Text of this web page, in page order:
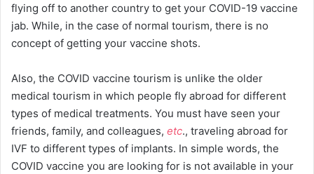
flying off to another country to get your COVID-19 vaccine
jab. While, in the case of normal tourism, there is no
concept of getting your vaccine shots.
Also, the COVID vaccine tourism is unlike the older
medical tourism in which people fly abroad for different
types of medical treatments. You must have seen your
friends, family, and colleagues, etc., traveling abroad for
IVF to different types of implants. In simple words, the
COVID vaccine you are looking for is not available in your